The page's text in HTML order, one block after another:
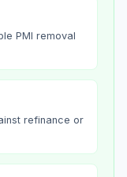
PMI removal
refinance or